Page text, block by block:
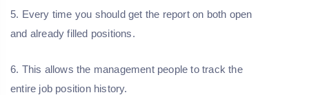
5. Every time you should get the report on both open
and already filled positions.
6. This allows the management people to track the
entire job position history.